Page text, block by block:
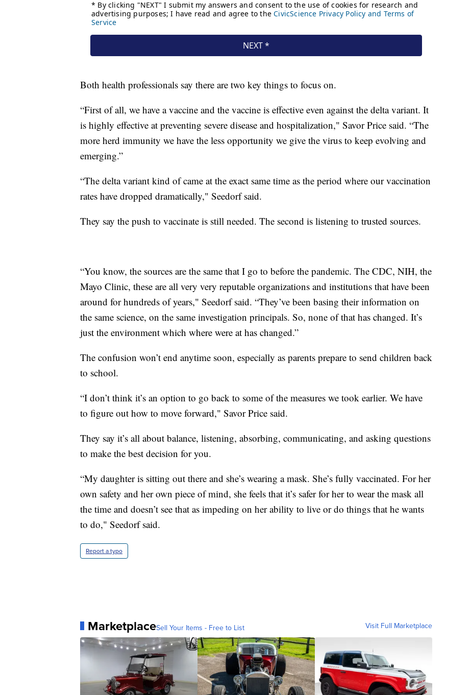
Both health professionals say there are two key things to focus on.
“First of all, we have a vaccine and the vaccine is effective even against the delta variant. It
is highly effective at preventing severe disease and hospitalization," Savor Price said. “The
more herd immunity we have the less opportunity we give the virus to keep evolving and
emerging.”
“The delta variant kind of came at the exact same time as the period where our vaccination
rates have dropped dramatically," Seedorf said.
They say the push to vaccinate is still needed. The second is listening to trusted sources.
“You know, the sources are the same that I go to before the pandemic. The CDC, NIH, the
Mayo Clinic, these are all very very reputable organizations and institutions that have been
around for hundreds of years," Seedorf said. “They’ve been basing their information on
the same science, on the same investigation principals. So, none of that has changed. It’s
just the environment which where were at has changed.”
The confusion won’t end anytime soon, especially as parents prepare to send children back
to school.
“I don’t think it’s an option to go back to some of the measures we took earlier. We have
to figure out how to move forward," Savor Price said.
They say it’s all about balance, listening, absorbing, communicating, and asking questions
to make the best decision for you.
“My daughter is sitting out there and she’s wearing a mask. She’s fully vaccinated. For her
own safety and her own piece of mind, she feels that it’s safer for her to wear the mask all
the time and doesn’t see that as impeding on her ability to live or do things that he wants
to do," Seedorf said.
Report a typo
MarketplaceSell Your Items - Free to List Visit Full Marketplace